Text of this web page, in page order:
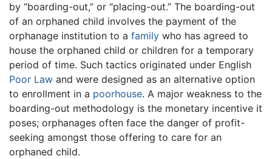
by “boarding-out,” or “placing-out.” The boarding-out
of an orphaned child involves the payment of the
orphanage institution to a family who has agreed to
house the orphaned child or children for a temporary
period of time. Such tactics originated under English
Poor Law and were designed as an alternative option
to enrollment in a poorhouse. A major weakness to the
boarding-out methodology is the monetary incentive it
poses; orphanages often face the danger of profit-
seeking amongst those offering to care for an
orphaned child.